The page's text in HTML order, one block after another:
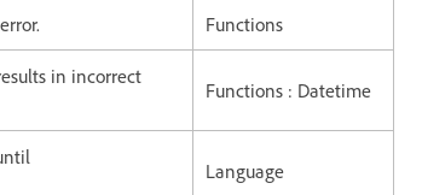
Functions
in incorrect
Functions : Datetime
Language